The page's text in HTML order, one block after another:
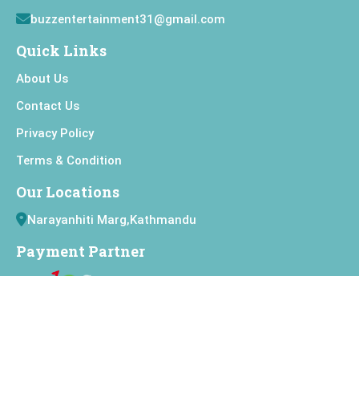
buzzentertainment31@gmail.com
Quick Links
About Us
Contact Us
Privacy Policy
Terms & Condition
Our Locations
Narayanhiti Marg,Kathmandu
Payment Partner